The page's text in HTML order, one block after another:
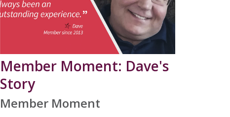
Member Moment: Dave's
Story
Member Moment